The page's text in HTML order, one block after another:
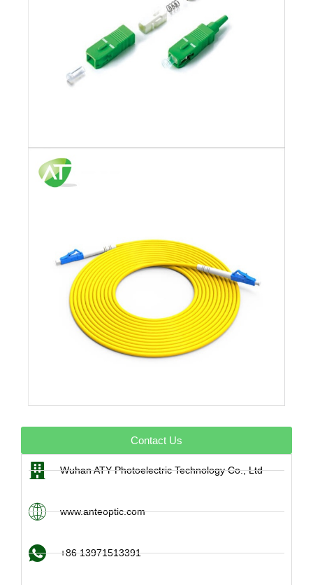
Contact Us
Wuhan ATY Photoelectric Technology Co., Ltd
www.anteoptic.com
+86 13971513391